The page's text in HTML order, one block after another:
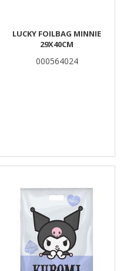
LUCKY FOILBAG MINNIE
29X40CM
000564024